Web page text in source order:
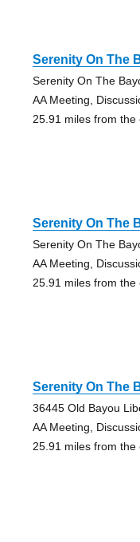
Serenity On The
Serenity On The
AA Meeting,
25.91 miles from the
Serenity On The
Serenity On The
AA Meeting,
25.91 miles from the
Serenity On The
36445 Old Bayou
AA Meeting,
25.91 miles from the